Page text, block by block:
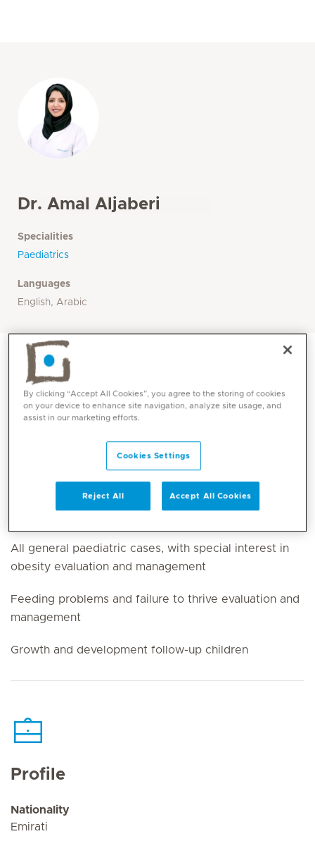
Dr. Amal Aljaberi
Specialities
Paediatrics
Languages
English, Arabic
Core competencies
All general paediatric cases, with special interest in
obesity evaluation and management
Feeding problems and failure to thrive evaluation and
management
Growth and development follow-up children
Profile
Nationality
Emirati
By clicking “Accept All Cookies”, you agree to the storing of cookies
on your device to enhance site navigation, analyze site usage, and
assist in our marketing efforts.
Cookies Settings
Reject All Accept All Cookies